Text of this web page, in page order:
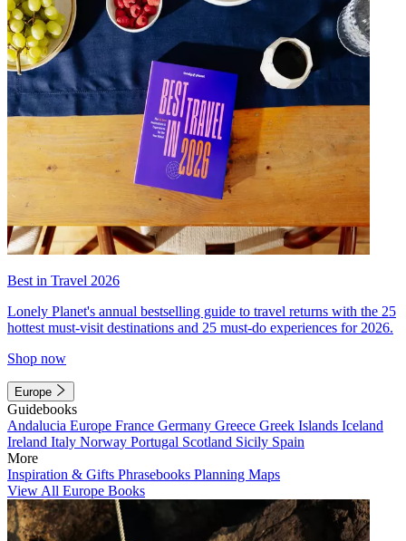
Best in Travel 2026
Lonely Planet's annual bestselling guide to travel returns with the 25
hottest must-visit destinations and 25 must-do experiences for 2026.
Shop now
Europe
Guidebooks
Andalucia Europe France Germany Greece Greek Islands Iceland
Ireland Italy Norway Portugal Scotland Sicily Spain
More
Inspiration & Gifts Phrasebooks Planning Maps
View All Europe Books